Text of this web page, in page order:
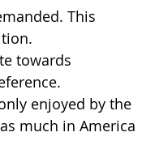
This
towards
enjoyed by the
much in America